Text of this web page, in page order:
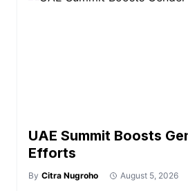
UAE Summit Boosts
Efforts
By Citra Nugroho August 5, 2026